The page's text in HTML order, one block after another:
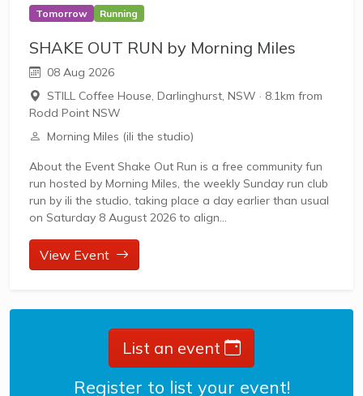
Tomorrow Running
SHAKE OUT RUN by Morning Miles
08 Aug 2026
STILL Coffee House, Darlinghurst, NSW · 8.1km from
Rodd Point NSW
Morning Miles (ili the studio)
About the Event Shake Out Run is a free community fun
run hosted by Morning Miles, the weekly Sunday run club
run by ili the studio, taking place a day earlier than usual
on Saturday 8 August 2026 to align...
View Event
List an event
Register to list your event!